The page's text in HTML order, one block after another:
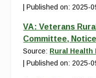
Published on: 2025-
VA: Veterans
Committee,
Source: Rural
Published on: 2025-